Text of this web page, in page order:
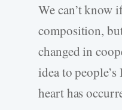
We can’t know
composition,
changed in
idea to
heart has